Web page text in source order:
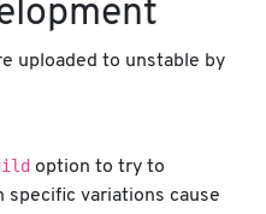
uploaded to unstable by
option to try to
specific variations cause